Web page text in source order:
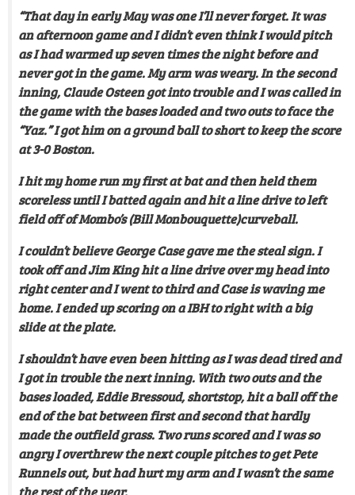
“That day in early May was one I’ll never forget. It was
an afternoon game and I didn’t even think I would pitch
as I had warmed up seven times the night before and
never got in the game. My arm was weary. In the second
inning, Claude Osteen got into trouble and I was called in
the game with the bases loaded and two outs to face the
“Yaz.” I got him on a ground ball to short to keep the score
at 3-0 Boston.
I hit my home run my first at bat and then held them
scoreless until I batted again and hit a line drive to left
field off of Mombo’s (Bill Monbouquette)curveball.
I couldn’t believe George Case gave me the steal sign. I
took off and Jim King hit a line drive over my head into
right center and I went to third and Case is waving me
home. I ended up scoring on a IBH to right with a big
slide at the plate.
I shouldn’t have even been hitting as I was dead tired and
I got in trouble the next inning. With two outs and the
bases loaded, Eddie Bressoud, shortstop, hit a ball off the
end of the bat between first and second that hardly
made the outfield grass. Two runs scored and I was so
angry I overthrew the next couple pitches to get Pete
Runnels out, but had hurt my arm and I wasn’t the same
the rest of the year.